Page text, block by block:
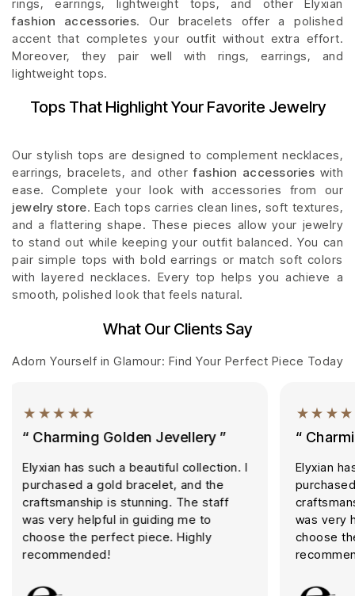
rings, earrings, lightweight tops, and other Elyxian
fashion accessories. Our bracelets offer a polished
accent that completes your outfit without extra effort.
Moreover, they pair well with rings, earrings, and
lightweight tops.
Tops That Highlight Your Favorite Jewelry
Our stylish tops are designed to complement necklaces,
earrings, bracelets, and otherfashion accessories with
ease. Complete your look with accessories from our
jewelry store. Each tops carries clean lines, soft textures,
and a flattering shape. These pieces allow your jewelry
to stand out while keeping your outfit balanced. You can
pair simple tops with bold earrings or match soft colors
with layered necklaces. Every top helps you achieve a
smooth, polished look that feels natural.
What Our Clients Say
Adorn Yourself in Glamour: Find Your Perfect Piece Today
“ Charming Golden Jevellery ”
Elyxian has such a beautiful collection. I
purchased a gold bracelet, and the
craftsmanship is stunning. The staff
was very helpful in guiding me to
choose the perfect piece. Highly
recommended!
“
I always
The